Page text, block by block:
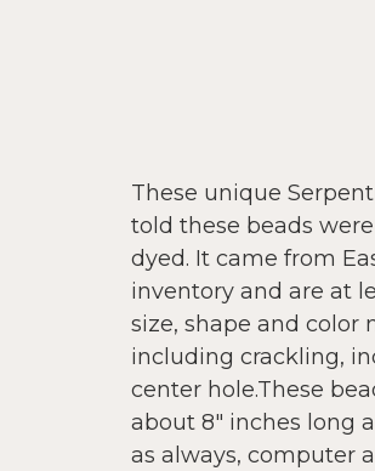
These unique
told these beads
dyed. It came from
inventory and are at
size, shape and color
including crackling,
center hole.These
about 8" inches long
as always, computer